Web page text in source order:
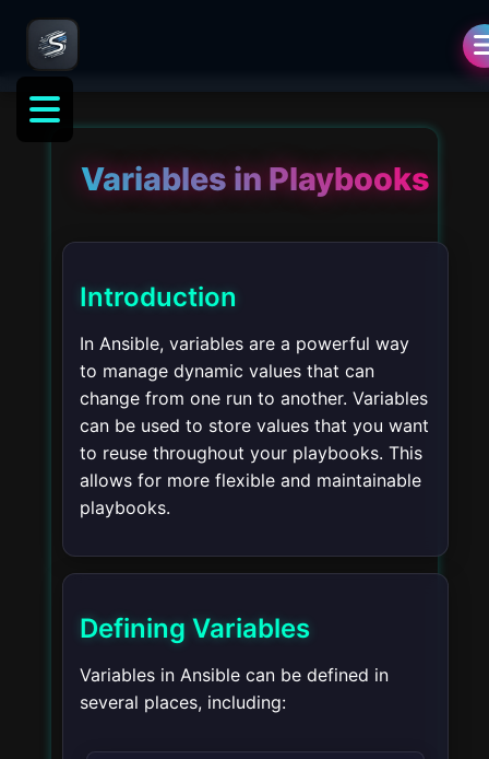
Variables in Playbooks
Introduction
In Ansible, variables are a powerful way
to manage dynamic values that can
change from one run to another. Variables
can be used to store values that you want
to reuse throughout your playbooks. This
allows for more flexible and maintainable
playbooks.
Defining Variables
Variables in Ansible can be defined in
several places, including: